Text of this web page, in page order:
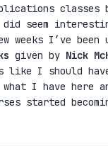
classes
did seem
I’ve been
given by Nick
like I should
what I have here
started